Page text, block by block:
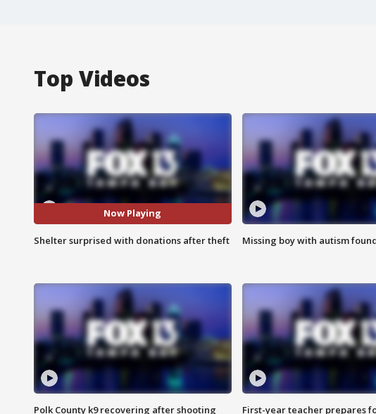
Top Videos
Now Playing
Shelter surprised with donations after theft Missing boy with autism
Polk County k9 recovering after shooting First-year teacher prepares